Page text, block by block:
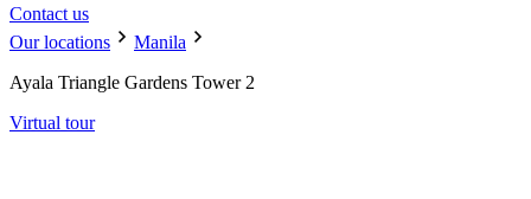
Contact us
Our locations
Manila
Ayala Triangle Gardens Tower 2
Virtual tour